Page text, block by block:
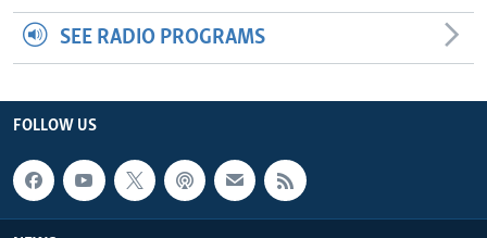
SEE RADIO PROGRAMS
FOLLOW US